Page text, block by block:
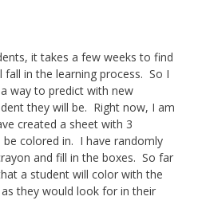
it takes a few weeks to find
in the learning process. So I
way to predict with new
they will be. Right now, I am
created a sheet with 3
colored in. I have randomly
and fill in the boxes. So far
a student will color with the
they would look for in their